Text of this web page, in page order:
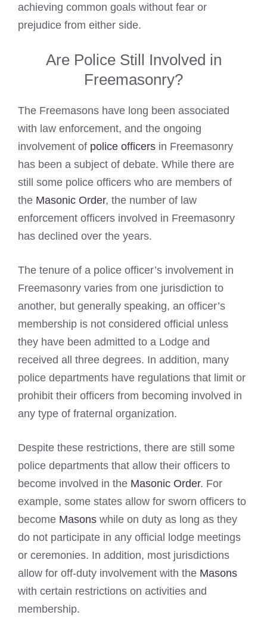
achieving common goals without fear or
prejudice from either side.
Are Police Still Involved in
Freemasonry?
The Freemasons have long been associated
with law enforcement, and the ongoing
involvement of police officers in Freemasonry
has been a subject of debate. While there are
still some police officers who are members of
the Masonic Order, the number of law
enforcement officers involved in Freemasonry
has declined over the years.
The tenure of a police officer’s involvement in
Freemasonry varies from one jurisdiction to
another, but generally speaking, an officer’s
membership is not considered official unless
they have been admitted to a Lodge and
received all three degrees. In addition, many
police departments have regulations that limit or
prohibit their officers from becoming involved in
any type of fraternal organization.
Despite these restrictions, there are still some
police departments that allow their officers to
become involved in the Masonic Order. For
example, some states allow for sworn officers to
become Masons while on duty as long as they
do not participate in any official lodge meetings
or ceremonies. In addition, most jurisdictions
allow for off-duty involvement with the Masons
with certain restrictions on activities and
membership.